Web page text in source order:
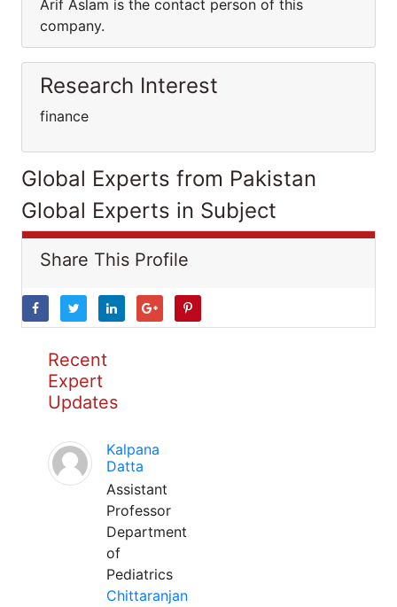
Arif Aslam is the contact person of this
company.
Research Interest
finance
Global Experts from Pakistan
Global Experts in Subject
Share This Profile
Recent
Expert
Updates
Kalpana
Datta
Assistant
Professor
Department
of
Pediatrics
Chittaranjan